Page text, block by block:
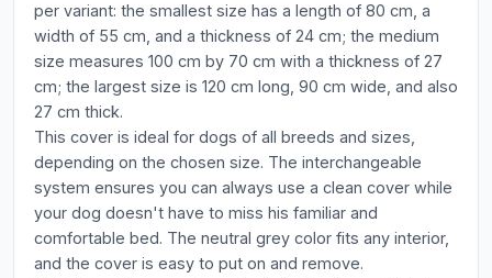
per variant: the smallest size has a length of 80 cm, a
width of 55 cm, and a thickness of 24 cm; the medium
size measures 100 cm by 70 cm with a thickness of 27
cm; the largest size is 120 cm long, 90 cm wide, and also
27 cm thick.
This cover is ideal for dogs of all breeds and sizes,
depending on the chosen size. The interchangeable
system ensures you can always use a clean cover while
your dog doesn't have to miss his familiar and
comfortable bed. The neutral grey color fits any interior,
and the cover is easy to put on and remove.